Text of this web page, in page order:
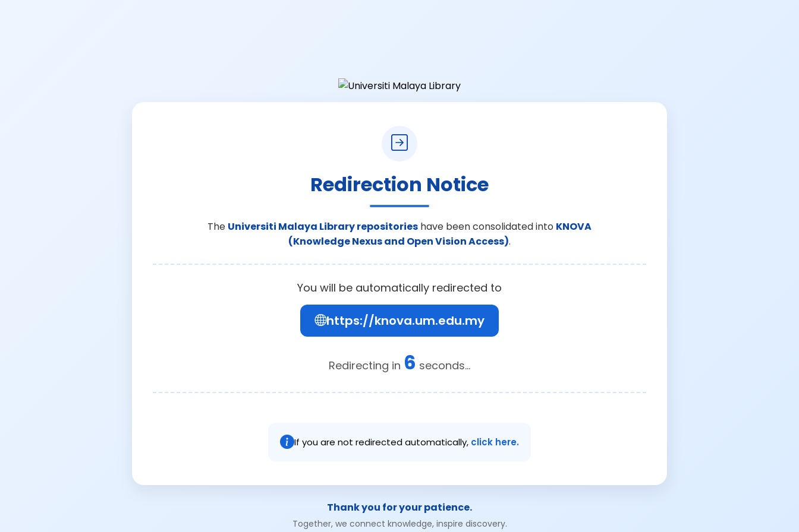
Redirection Notice
The Universiti Malaya Library repositories have been consolidated into KNOVA
(Knowledge Nexus and Open Vision Access).
You will be automatically redirected to
https://knova.um.edu.my
Redirecting in 6 seconds...
If you are not redirected automatically, click here.
Thank you for your patience.
Together, we connect knowledge, inspire discovery.